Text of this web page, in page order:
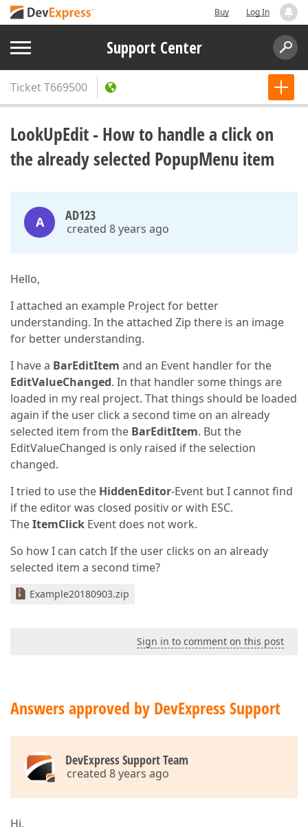
Buy Log In
Support Center
TicketT669500
LookUpEdit - How to handle a click on
the already selected PopupMenu item
A AD123
created 8 years ago
Hello,
I attached an example Project for better
understanding. In the attached Zip there is an image
for better understanding.
I have a BarEditItem and an Event handler for the
EditValueChanged. In that handler some things are
loaded in my real project. That things should be loaded
again if the user click a second time on an already
selected item from the BarEditItem. But the
EditValueChanged is only raised if the selection
changed.
I tried to use the HiddenEditor-Event but I cannot find
if the editor was closed positiv or with ESC.
TheItemClick Event does not work.
So how I can catch If the user clicks on an already
selected item a second time?
Example20180903.zip
Sign in to comment on this post
Answers approved by DevExpress Support
DevExpress Support Team
created 8 years ago
Hi,